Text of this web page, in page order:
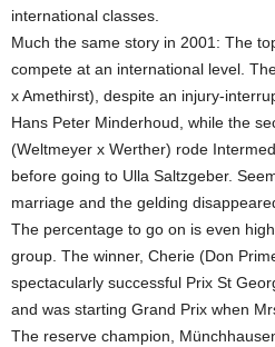
international classes.
Much the same story in 2001: The
compete at an international level.
x Amethirst), despite an injury-
Hans Peter Minderhoud, while the
(Weltmeyer x Werther) rode
before going to Ulla Saltzgeber.
marriage and the gelding
The percentage to go on is even
group. The winner, Cherie (Don
spectacularly successful Prix St
and was starting Grand Prix when
The reserve champion,